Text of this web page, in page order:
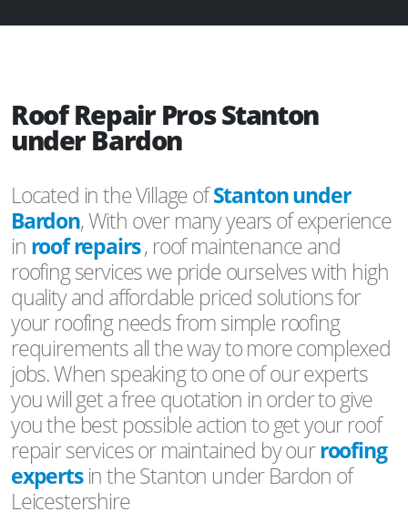
Roof Repair Pros Stanton
under Bardon
Located in the Village ofStanton under
Bardon, With over many years of experience
in roof repairs, roof maintenance and
roofing services we pride ourselves with high
quality and affordable priced solutions for
your roofing needs from simple roofing
requirements all the way to more complexed
jobs. When speaking to one of our experts
you will get a free quotation in order to give
you the best possible action to get your roof
repair services or maintained by ourroofing
expertsin the Stanton under Bardon of
Leicestershire